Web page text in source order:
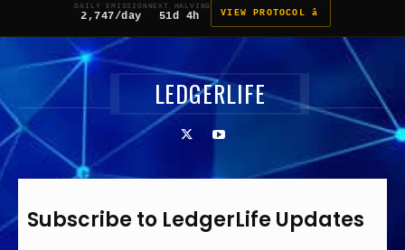
DAILY EMISSION
2,747/day
NEXT HALVING
51d 4h VIEW PROTOCOL â
LEDGERLIFE
Subscribe to LedgerLife Updates